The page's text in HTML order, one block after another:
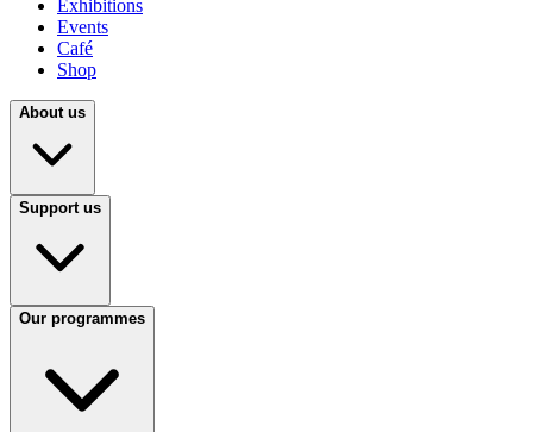
Exhibitions
Events
Café
Shop
About us
Support us
Our programmes